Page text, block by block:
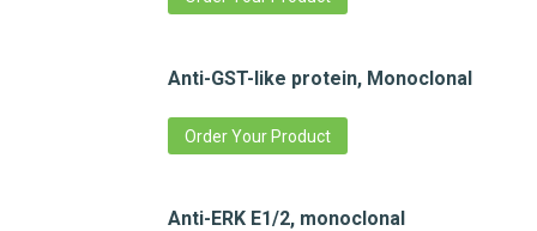
Anti-GST-like protein, Monoclonal
Order Your Product
Anti-ERK E1/2, monoclonal